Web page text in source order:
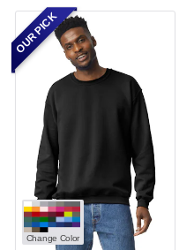
Change Color
OUR PICK